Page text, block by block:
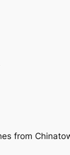
from